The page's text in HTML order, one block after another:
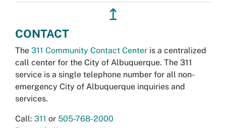
↥
CONTACT
The 311 Community Contact Center is a centralized
call center for the City of Albuquerque. The 311
service is a single telephone number for all non-
emergency City of Albuquerque inquiries and
services.
Call: 311 or 505-768-2000